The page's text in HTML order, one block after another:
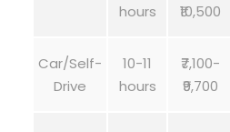
hours
₹10,500
Car/Self-
Drive
10-11
hours
₹7,100-
₹9,700